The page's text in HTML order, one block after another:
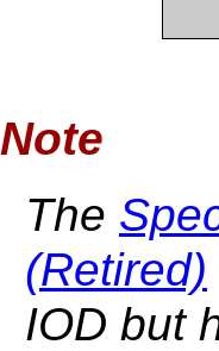
Note
The
(Retired)
IOD but